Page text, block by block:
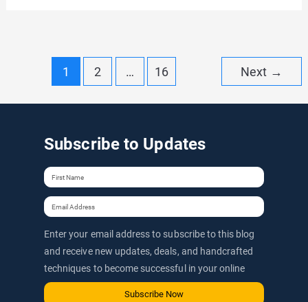
WordPress
in
(Step-
Guide
launch
WordPress
pagination
1 2 … 16 Next →
Subscribe to Updates
Enter your email address to subscribe to this blog
and receive new updates, deals, and handcrafted
techniques to become successful in your online
journey via email.
Subscribe Now